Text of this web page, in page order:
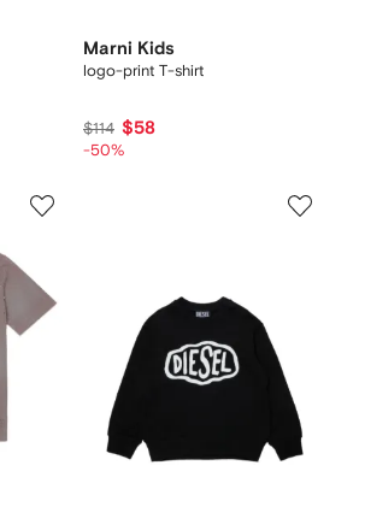
Marni Kids
logo-print T-shirt
$114 $58
-50%